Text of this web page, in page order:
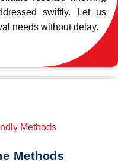
swiftly. Let us
needs without delay.
Methods